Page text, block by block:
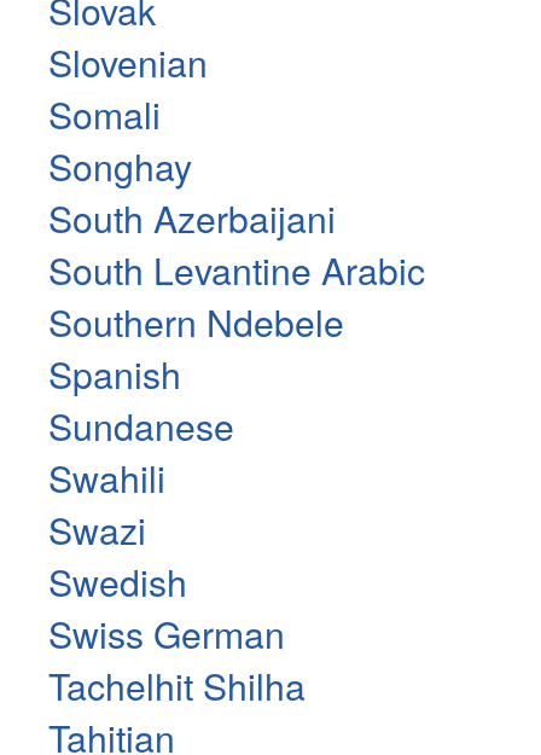
Slovenian
Somali
Songhay
South Azerbaijani
South Levantine Arabic
Southern Ndebele
Spanish
Sundanese
Swahili
Swazi
Swedish
Swiss German
Tachelhit Shilha
Tahitian